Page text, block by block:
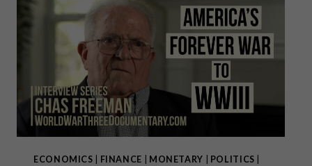
ECONOMICS FINANCE MONETARY POLITICS